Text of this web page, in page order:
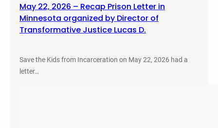
May 22, 2026 – Recap Prison Letter in
Minnesota organized by Director of
Transformative Justice Lucas D.
Save the Kids from Incarceration on May 22, 2026 had a
letter…